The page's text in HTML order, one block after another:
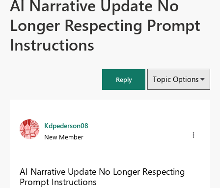
AI Narrative Update No
Longer Respecting Prompt
Instructions
Reply Topic Options
Kdpederson08
New Member
AI Narrative Update No Longer Respecting
Prompt Instructions